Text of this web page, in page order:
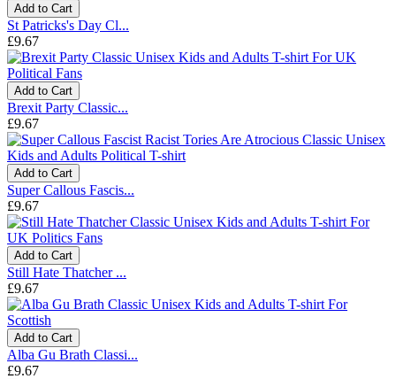
Add to Cart
St Patricks's Day Cl...
£9.67
Add to Cart
Brexit Party Classic...
£9.67
Add to Cart
Super Callous Fascis...
£9.67
Add to Cart
Still Hate Thatcher ...
£9.67
Add to Cart
Alba Gu Brath Classi...
£9.67